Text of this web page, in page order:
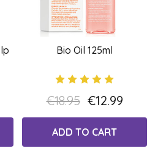
Bio Oil 125ml
€18.95 €12.99
ADD TO CART